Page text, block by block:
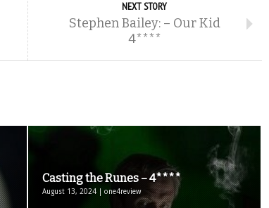
NEXT STORY
Stephen Bailey: – Our Kid
4****
Casting the Runes – 4****
August 13, 2024 | one4review